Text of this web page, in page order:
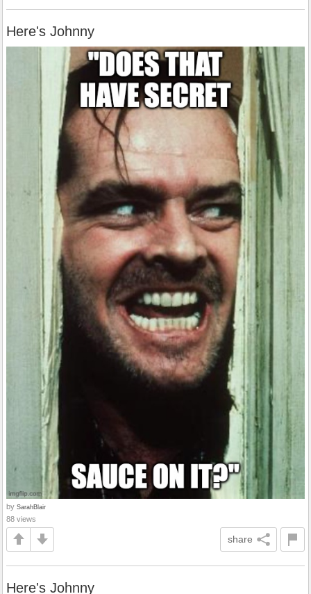
Here's Johnny
by SarahBlair
88 views
share
Here's Johnny